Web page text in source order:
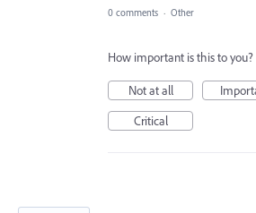
0 comments · Other
How important is this to you?
Not at all
Critical